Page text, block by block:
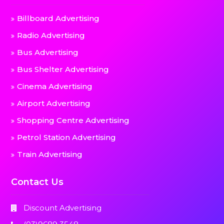
Billboard Advertising
Radio Advertising
Bus Advertising
Bus Shelter Advertising
Cinema Advertising
Airport Advertising
Shopping Centre Advertising
Petrol Station Advertising
Train Advertising
Contact Us
Discount Advertising